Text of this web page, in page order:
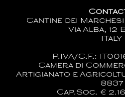
Cantine dei
Via Alba, 12
ITaly
P.IVA/C.F.:
Camera di
Artigianato e
8837
Cap.Soc. €